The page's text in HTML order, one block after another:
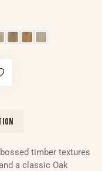
timber textures
a classic Oak